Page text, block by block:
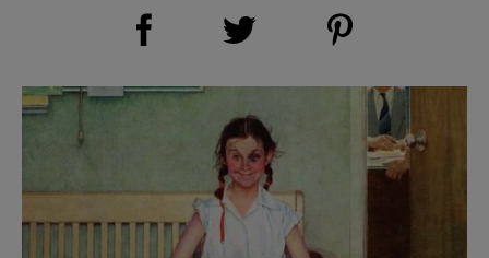
Share on Facebook (opens new window)